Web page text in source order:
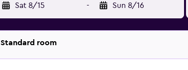
Sat 8/15 - Sun 8/16
Standard room